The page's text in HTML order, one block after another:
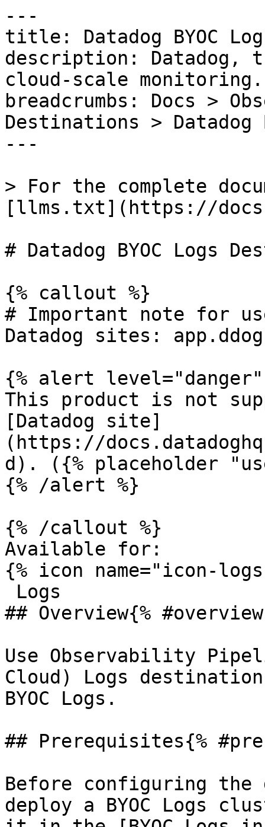
---
title: Datadog BYOC
description: Datadog,
cloud-scale monitoring.
breadcrumbs: Docs >
Destinations > Datadog
---
> For the complete
[llms.txt](https://
# Datadog BYOC Logs
{% callout %}
# Important note for
Datadog sites:
{% alert level="danger"
This product is not
[Datadog site]
(https://
d). ({% placeholder
{% /alert %}
{% /callout %}
Available for:
{% icon name="icon-
## Overview{%
Use Observability
Cloud) Logs
BYOC Logs.
## Prerequisites{%
Before configuring
deploy a BYOC Logs